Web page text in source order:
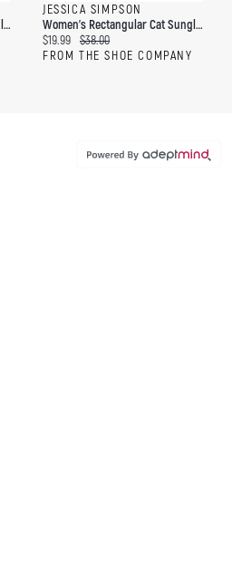
Women's Rectangular Cat Sunglasses
JESSICA SIMPSON
Women's Rectangular Cat Sunglasses
Current price:
$19.99 Original price:
$38.00
FROM THE SHOE COMPANY